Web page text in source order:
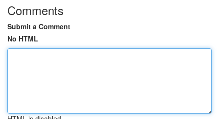
Comments
Submit a Comment
No HTML